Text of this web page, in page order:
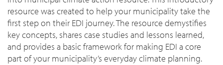
resource was created to help your municipality take the
first step on their EDI journey. The resource demystifies
key concepts, shares case studies and lessons learned,
and provides a basic framework for making EDI a core
part of your municipality’s everyday climate planning.